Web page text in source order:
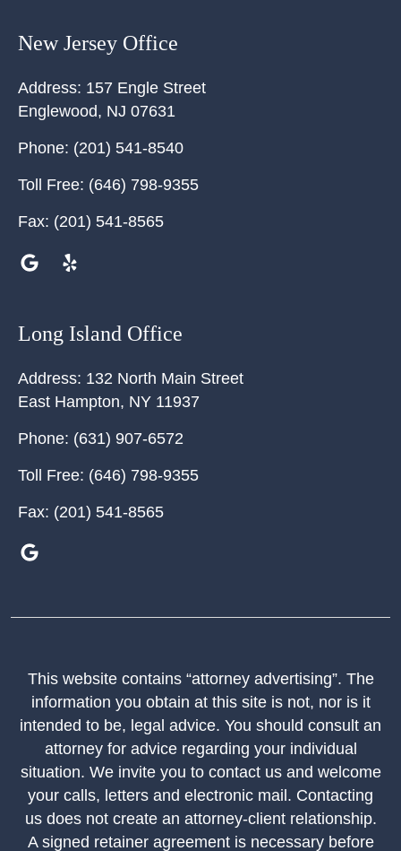
New Jersey Office
Address: 157 Engle Street
Englewood, NJ 07631
Phone: (201) 541-8540
Toll Free: (646) 798-9355
Fax: (201) 541-8565
Long Island Office
Address: 132 North Main Street
East Hampton, NY 11937
Phone: (631) 907-6572
Toll Free: (646) 798-9355
Fax: (201) 541-8565
This website contains “attorney advertising”. The
information you obtain at this site is not, nor is it
intended to be, legal advice. You should consult an
attorney for advice regarding your individual
situation. We invite you to contact us and welcome
your calls, letters and electronic mail. Contacting
us does not create an attorney-client relationship.
A signed retainer agreement is necessary before